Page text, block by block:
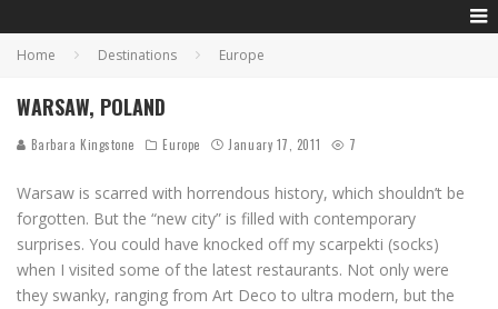
Home Destinations Europe
WARSAW, POLAND
Barbara Kingstone Europe January 17, 2011 7
Warsaw is scarred with horrendous history, which shouldn’t be
forgotten. But the “new city” is filled with contemporary
surprises. You could have knocked off my scarpekti (socks)
when I visited some of the latest restaurants. Not only were
they swanky, ranging from Art Deco to ultra modern, but the